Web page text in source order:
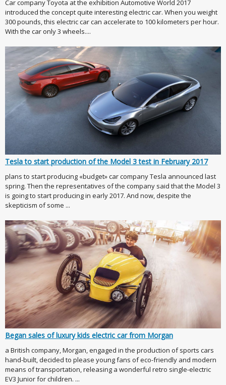
Car company Toyota at the exhibition Automotive World 2017
introduced the concept quite interesting electric car. When you weight
300 pounds, this electric car can accelerate to 100 kilometers per hour.
With the car only 3 wheels....
Tesla to start production of the Model 3 test in February 2017
plans to start producing «budget» car company Tesla announced last
spring. Then the representatives of the company said that the Model 3
is going to start producing in early 2017. And now, despite the
skepticism of some ...
Began sales of luxury kids electric car from Morgan
a British company, Morgan, engaged in the production of sports cars
hand-built, decided to please young fans of eco-friendly and modern
means of transportation, releasing a wonderful retro single-electric
EV3 Junior for children. ...